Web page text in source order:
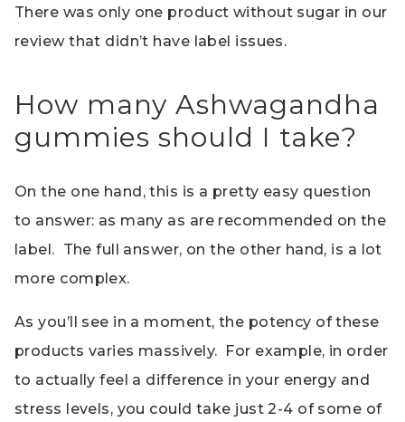
There was only one product without sugar in our
review that didn’t have label issues.
How many Ashwagandha
gummies should I take?
On the one hand, this is a pretty easy question
to answer: as many as are recommended on the
label. The full answer, on the other hand, is a lot
more complex.
As you’ll see in a moment, the potency of these
products varies massively. For example, in order
to actually feel a difference in your energy and
stress levels, you could take just 2-4 of some of